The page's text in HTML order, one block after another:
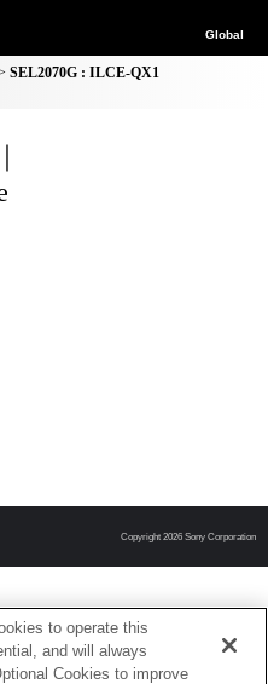
Global
SEL2070G : ILCE-QX1
Copyright 2026 Sony Corporation
to operate this
and will always
Cookies to improve